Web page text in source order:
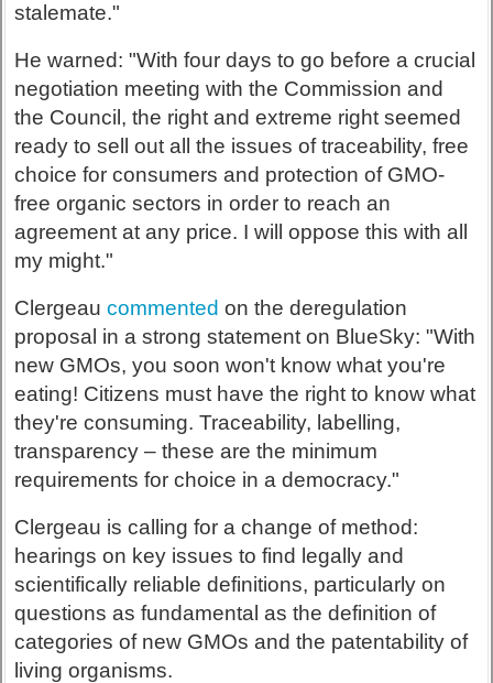
stalemate."
He warned: "With four days to go before a crucial
negotiation meeting with the Commission and
the Council, the right and extreme right seemed
ready to sell out all the issues of traceability, free
choice for consumers and protection of GMO-
free organic sectors in order to reach an
agreement at any price. I will oppose this with all
my might."
Clergeaucommented on the deregulation
proposal in a strong statement on BlueSky: "With
new GMOs, you soon won't know what you're
eating! Citizens must have the right to know what
they're consuming. Traceability, labelling,
transparency – these are the minimum
requirements for choice in a democracy."
Clergeau is calling for a change of method:
hearings on key issues to find legally and
scientifically reliable definitions, particularly on
questions as fundamental as the definition of
categories of new GMOs and the patentability of
living organisms.